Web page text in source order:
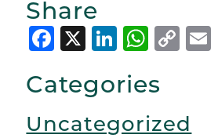
Share
Facebook
X
Categories
Uncategorized